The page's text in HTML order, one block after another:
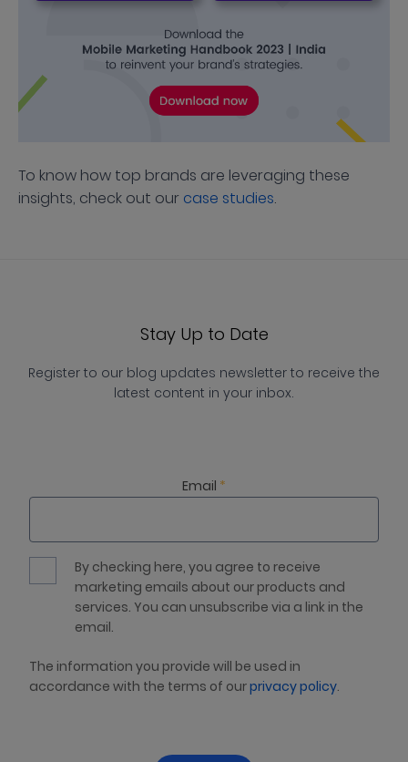
To know how top brands are leveraging these
insights, check out our case studies
Stay Up to Date
Register to our blog updates newsletter to receive the
latest content in your inbox.
Email *
By checking here, you agree to receive
marketing emails about our products and
services. You can unsubscribe via a link in the
email.
The information you provide will be used in
accordance with the terms of ourprivacy policy